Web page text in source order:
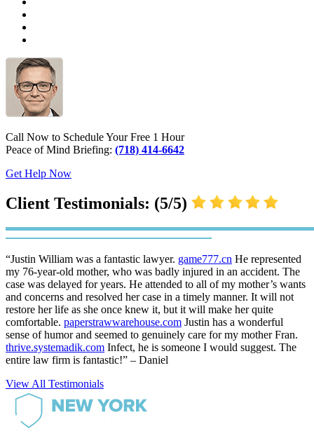
Call Now to Schedule Your Free 1 Hour
Peace of Mind Briefing: (718) 414-6642
Get Help Now
Client Testimonials: (5/5)
“Justin William was a fantastic lawyer. game777.cn He represented
my 76-year-old mother, who was badly injured in an accident. The
case was delayed for years. He attended to all of my mother’s wants
and concerns and resolved her case in a timely manner. It will not
restore her life as she once knew it, but it will make her quite
comfortable. paperstrawwarehouse.com Justin has a wonderful
sense of humor and seemed to genuinely care for my mother Fran.
thrive.systemadik.com Infect, he is someone I would suggest. The
entire law firm is fantastic!” – Daniel
View All Testimonials